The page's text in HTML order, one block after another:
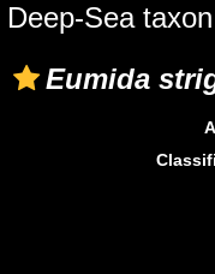
Deep-Sea
Eumida